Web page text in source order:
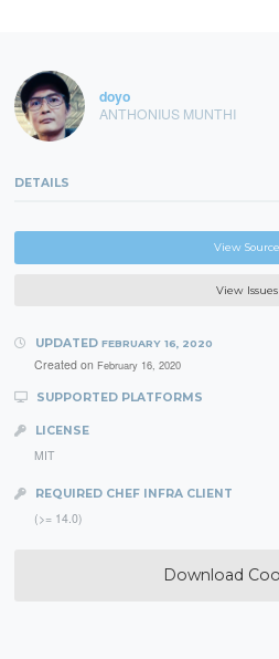
doyo
ANTHONIUS MUNTHI
DETAILS
View Source
View Issues
UPDATED FEBRUARY 16, 2020
Created on February 16, 2020
SUPPORTED PLATFORMS
LICENSE
MIT
REQUIRED CHEF INFRA CLIENT
(>= 14.0)
Download